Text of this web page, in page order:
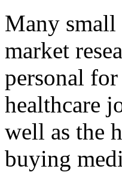
Many small
market
personal
healthcare
well as the
buying